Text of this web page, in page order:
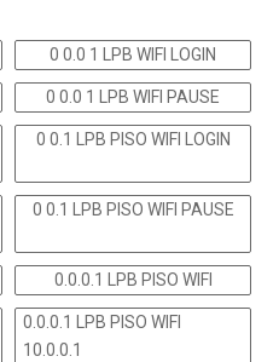
0 0.0 1 LPB WIFI LOGIN
0 0.0 1 LPB WIFI PAUSE
0 0.1 LPB PISO WIFI LOGIN
0 0.1 LPB PISO WIFI PAUSE
0.0.0.1 LPB PISO WIFI
0.0.0.1 LPB PISO WIFI
10.0.0.1